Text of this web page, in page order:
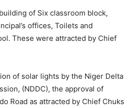
of Six classroom block,
offices, Toilets and
These were attracted by Chief
of solar lights by the Niger Delta
(NDDC), the approval of
Road as attracted by Chief Chuks